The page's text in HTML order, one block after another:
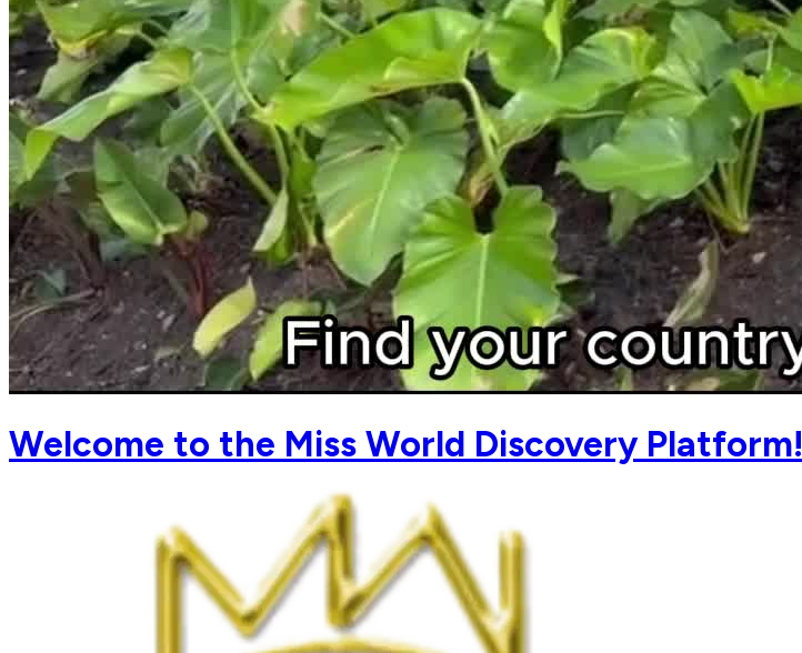
Welcome to the Miss World Discovery Platform!